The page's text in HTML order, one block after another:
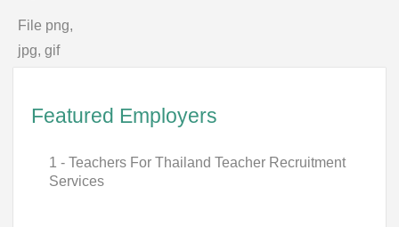
File png,
jpg, gif
Featured Employers
1 - Teachers For Thailand Teacher Recruitment
Services